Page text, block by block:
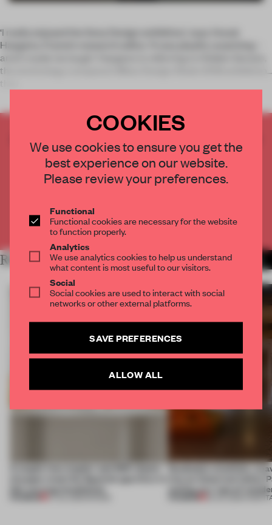
‘I really enjoyed the Sony Design exhibition,’ says Anouk
Haegens, Frame’s research editor. ‘It was playful, surprising –
and it made me laugh.’ Haegens is referring to Hidden Senses,
the technology company’s Milan Design Week 2018 exhibition
CREATE A FREE ACCOUNT TO READ
THE FULL ARTICLE
Get2 premium articlesfor free each month
Already have an account? Log in
RELATED ARTICLES MORE MILAN
A staple-less stapler and 400 sheets Dotdotdot mindfully
into an historical Italian
setting at a ‘spa of
COOKIES
We use cookies to ensure you get the
best experience on our website.
Please review your preferences.
Functional
Functional cookies are necessary for the website
to function properly.
Analytics
We use analytics cookies to help us understand
what content is most useful to our visitors.
Social
Social cookies are used to interact with social
networks or other external platforms.
SAVE PREFERENCES
ALLOW ALL